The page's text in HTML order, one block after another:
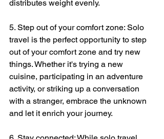
distributes weight evenly.
5. Step out of your comfort zone: Solo
travel is the perfect opportunity to step
out of your comfort zone and try new
things. Whether it's trying a new
cuisine, participating in an adventure
activity, or striking up a conversation
with a stranger, embrace the unknown
and let it enrich your journey.